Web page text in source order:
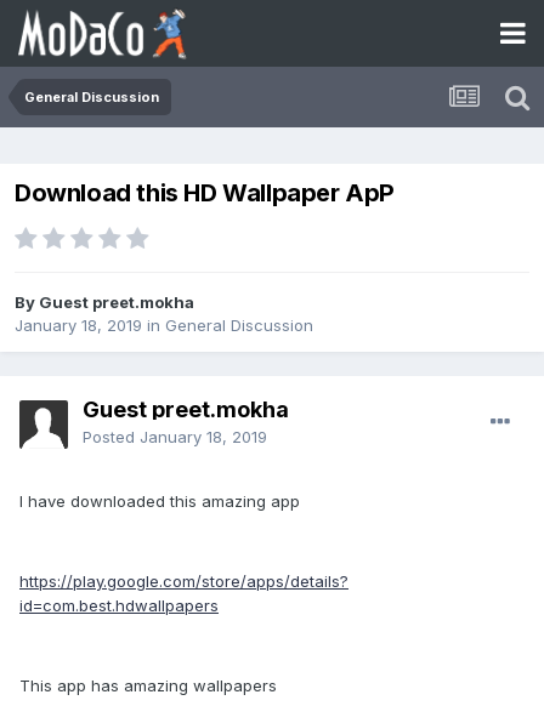
General Discussion
Download this HD Wallpaper ApP
By Guest preet.mokha
January 18, 2019 in General Discussion
Guest preet.mokha
Posted January 18, 2019
I have downloaded this amazing app
https://play.google.com/store/apps/details?
id=com.best.hdwallpapers
This app has amazing wallpapers